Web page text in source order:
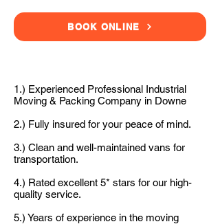
BOOK ONLINE
1.) Experienced Professional Industrial
Moving & Packing Company in Downe
2.) Fully insured for your peace of mind.
3.) Clean and well-maintained vans for
transportation.
4.) Rated excellent 5* stars for our high-
quality service.
5.) Years of experience in the moving